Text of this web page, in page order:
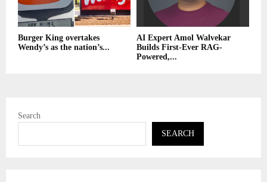
Burger King overtakes
Wendy’s as the nation’s...
AI Expert Amol Walvekar
Builds First-Ever RAG-
Powered,...
Search
SEARCH